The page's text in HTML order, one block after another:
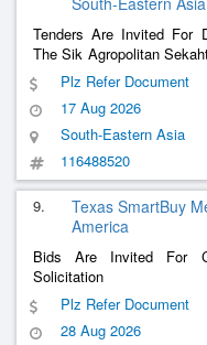
Tenders Are Invited For
The Sik Agropolitan
Kedah Darul Aman.
Plz Refer Document
17 Aug 2026
South-Eastern Asia
116488520
9.
Texas SmartBuy
America
Bids Are Invited For
Solicitation
Plz Refer Document
28 Aug 2026